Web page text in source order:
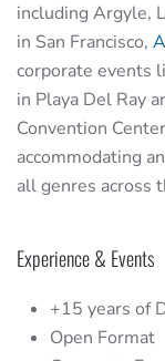
including Argyle,
in San Francisco,
corporate events
in Playa Del Ray
Convention
accommodating
all genres across
Experience & Events
+15 years of
Open Format